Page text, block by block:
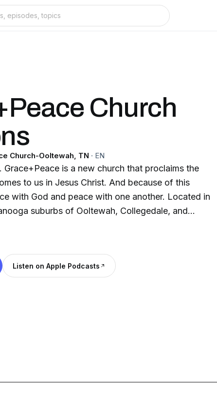
Church
Church-Ooltewah, TN · EN
Grace+Peace is a new church that proclaims the
to us in Jesus Christ. And because of this
God and peace with one another. Located in
suburbs of Ooltewah, Collegedale, and
is committed to being “a place where you
and peace.”
Listen on Apple Podcasts